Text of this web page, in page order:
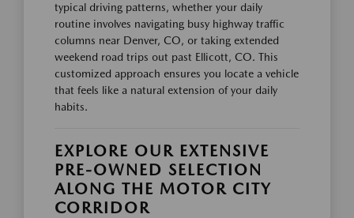
typical driving patterns, whether your daily
routine involves navigating busy highway traffic
columns near Denver, CO, or taking extended
weekend road trips out past Ellicott, CO. This
customized approach ensures you locate a vehicle
that feels like a natural extension of your daily
habits.
EXPLORE OUR EXTENSIVE
PRE-OWNED SELECTION
ALONG THE MOTOR CITY
CORRIDOR